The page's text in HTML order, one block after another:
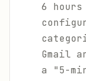
6
Gmail
a "5-